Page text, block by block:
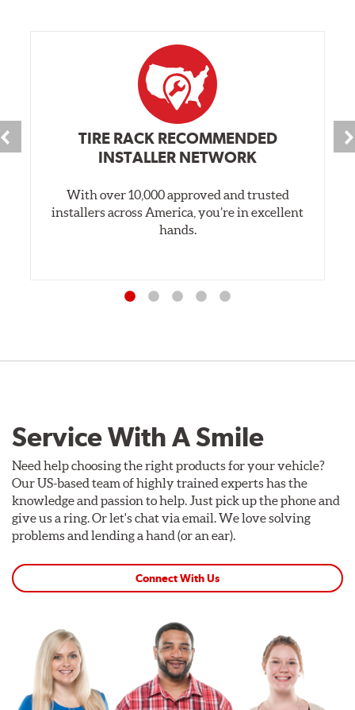
TIRE RACK RECOMMENDED
INSTALLER NETWORK
With over 10,000 approved and trusted
installers across America, you’re in excellent
hands.
Service With A Smile
Need help choosing the right products for your vehicle?
Our US-based team of highly trained experts has the
knowledge and passion to help. Just pick up the phone and
give us a ring. Or let's chat via email. We love solving
problems and lending a hand (or an ear).
Connect With Us